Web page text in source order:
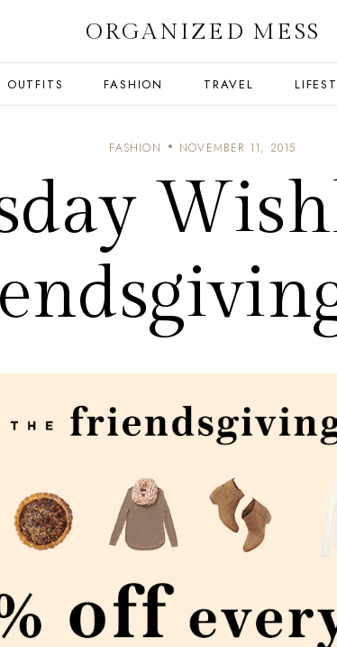
ORGANIZED MESS
OUTFITS FASHION TRAVEL
FASHION NOVEMBER 11, 2015